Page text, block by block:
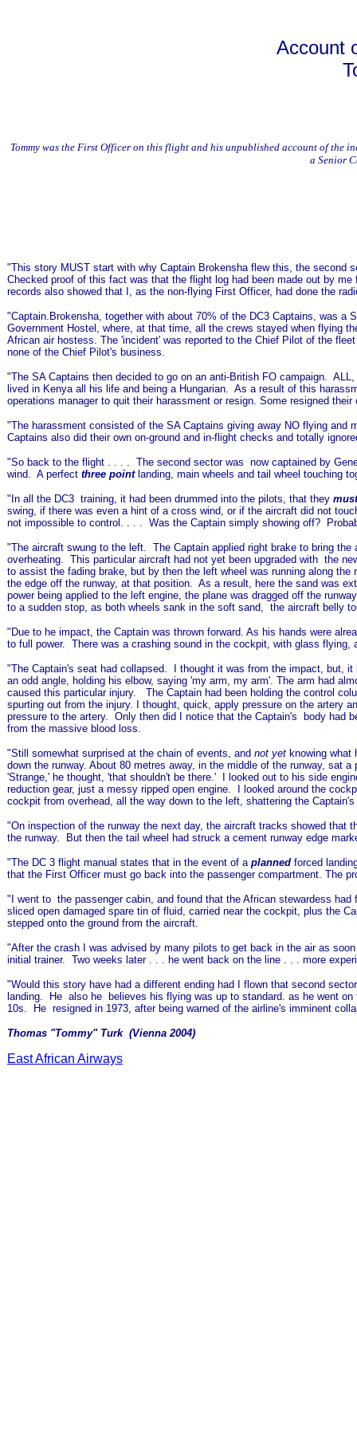
Account
Tommy was the First Officer on this flight and his unpublished account of the
a Senior
"This story MUST start with why Captain Brokensha flew this, the
Checked proof of this fact was that the flight log had been made out by
records also showed that I, as the non-flying First Officer, had done the
"Captain.Brokensha, together with about 70% of the DC3 Captains, was a
Government Hostel, where, at that time, all the crews stayed when flying
African air hostess. The 'incident' was reported to the Chief Pilot of the
none of the Chief Pilot's business.
"The SA Captains then decided to go on an anti-British FO campaign.
lived in Kenya all his life and being a Hungarian. As a result of this
operations manager to quit their harassment or resign. Some resigned
"The harassment consisted of the SA Captains giving away NO flying
Captains also did their own on-ground and in-flight checks and totally
"So back to the flight . . . . The second sector was now captained by
wind. A perfect three pointlanding, main wheels and tail wheel touching
" In all the DC3 training, it had been drummed into the pilots, that they
swing, if there was even a hint of a cross wind, or if the aircraft did not
not impossible to control. . . . Was the Captain simply showing off?
"The aircraft swung to the left. The Captain applied right brake to bring
overheating. This particular aircraft had not yet been upgraded with the
to assist the fading brake, but by then the left wheel was running along the
the edge off the runway, at that position. As a result, here the sand was
power being applied to the left engine, the plane was dragged off the
to a sudden stop, as both wheels sank in the soft sand, the aircraft belly
"Due to he impact, the Captain was thrown forward. As his hands were
to full power. There was a crashing sound in the cockpit, with glass flying,
"The Captain's seat had collapsed. I thought it was from the impact, but,
an odd angle, holding his elbow, saying 'my arm, my arm'. The arm had
caused this particular injury. The Captain had been holding the control
spurting out from the injury. I thought, quick, apply pressure on the artery
pressure to the artery. Only then did I notice that the Captain's body had
from the massive blood loss.
"Still somewhat surprised at the chain of events, and not yet knowing
down the runway. About 80 metres away, in the middle of the runway,
'Strange,' he thought, 'that shouldn't be there.' I looked out to his side
reduction gear, just a messy ripped open engine. I looked around the
cockpit from overhead, all the way down to the left, shattering the
"On inspection of the runway the next day, the aircraft tracks showed that
the runway. But then the tail wheel had struck a cement runway edge
"The DC 3 flight manual states that in the event of a planned forced
that the First Officer must go back into the passenger compartment. The
"I went to the passenger cabin, and found that the African stewardess
sliced open damaged spare tin of fluid, carried near the cockpit, plus the
stepped onto the ground from the aircraft.
"After the crash I was advised by many pilots to get back in the air as
initial trainer. Two weeks later . . . he went back on the line . . . more
"Would this story have had a different ending had I flown that second
landing. He also he believes his flying was up to standard. as he went
10s. He resigned in 1973, after being warned of the airline's imminent
Thomas "Tommy" Turk (Vienna 2004)
East African Airways